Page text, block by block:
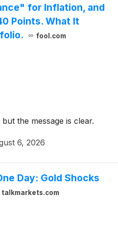
for Inflation, and
Points. What It
fool.com
the message is clear.
6, 2026
Day: Gold Shocks
talkmarkets.com